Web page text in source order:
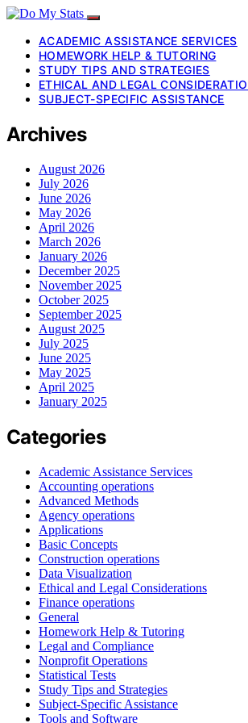
ACADEMIC ASSISTANCE SERVICES
HOMEWORK HELP & TUTORING
STUDY TIPS AND STRATEGIES
ETHICAL AND LEGAL
SUBJECT-SPECIFIC ASSISTANCE
Archives
August 2026
July 2026
June 2026
May 2026
April 2026
March 2026
January 2026
December 2025
November 2025
October 2025
September 2025
August 2025
July 2025
June 2025
May 2025
April 2025
January 2025
Categories
Academic Assistance Services
Accounting operations
Advanced Methods
Agency operations
Applications
Basic Concepts
Construction operations
Data Visualization
Ethical and Legal Considerations
Finance operations
General
Homework Help & Tutoring
Legal and Compliance
Nonprofit Operations
Statistical Tests
Study Tips and Strategies
Subject-Specific Assistance
Tools and Software